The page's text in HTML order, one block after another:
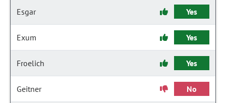
Esgar Yes
Exum Yes
Froelich Yes
Geitner No